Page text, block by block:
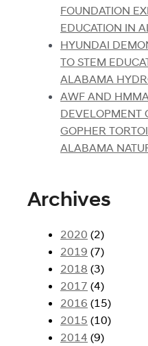
FOUNDATION
EDUCATION IN
HYUNDAI
TO STEM
ALABAMA
AWF AND
DEVELOPMENT
GOPHER
ALABAMA
Archives
2020 (2)
2019 (7)
2018 (3)
2017 (4)
2016 (15)
2015 (10)
2014 (9)